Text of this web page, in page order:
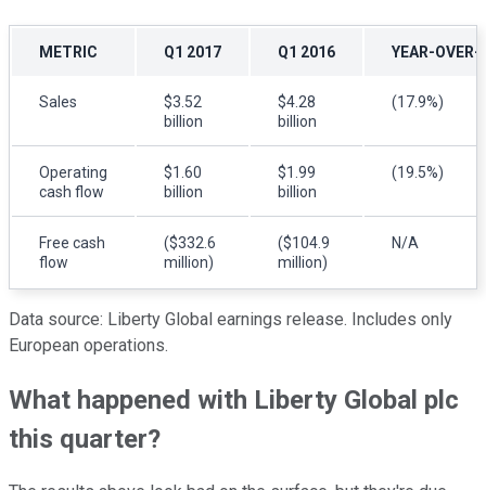
METRIC Q1 2017 Q1 2016 YEAR-OVER-
Sales
$3.52
billion
$4.28
billion
(17.9%)
Operating
cash flow
$1.60
billion
$1.99
billion
(19.5%)
Free cash
flow
($332.6
million)
($104.9
million)
N/A
Data source: Liberty Global earnings release. Includes only
European operations.
What happened with Liberty Global plc
this quarter?